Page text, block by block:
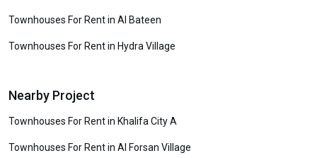
Townhouses For Rent in Al Bateen
Townhouses For Rent in Hydra Village
Nearby Project
Townhouses For Rent in Khalifa City A
Townhouses For Rent in Al Forsan Village